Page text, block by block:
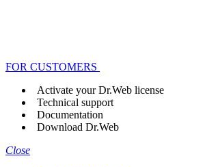
FOR CUSTOMERS
Activate your Dr.Web license
Technical support
Documentation
Download Dr.Web
Close